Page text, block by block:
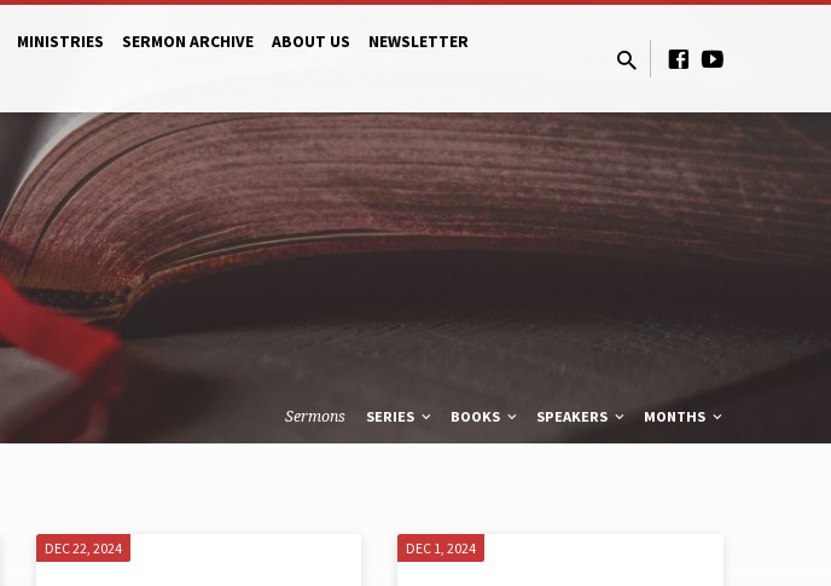
MINISTRIES SERMON ARCHIVE ABOUT US
NEWSLETTER
Sermons SERIES BOOKS SPEAKERS MONTHS
DEC 22, 2024 DEC 1, 2024